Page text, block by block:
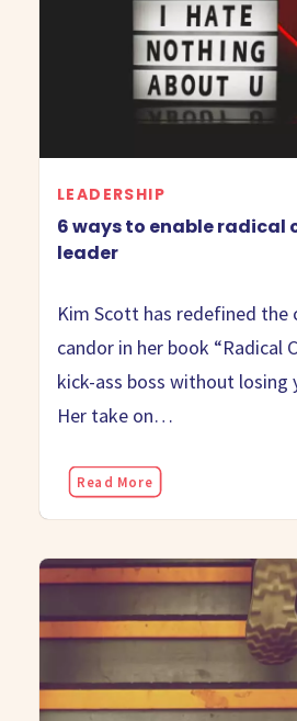
LEADERSHIP
6 ways to enable radical
leader
Kim Scott has redefined the
candor in her book “Radical
kick-ass boss without losing
Her take on…
Read More